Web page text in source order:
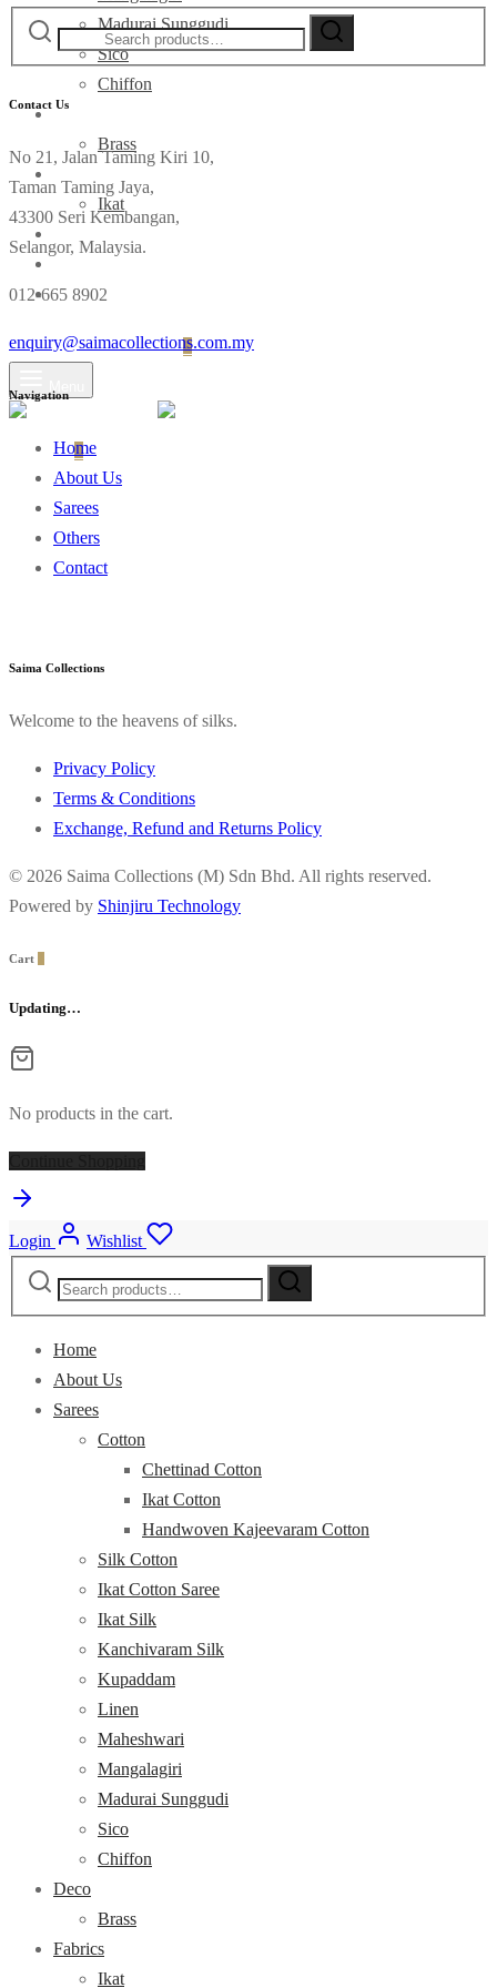
Madurai Sunggudi
Sico
Chiffon
Deco
Brass
Ikat
Login Cart 0
Menu
Cart 0
Search
Contact Us
No 21, Jalan Taming Kiri 10,
Taman Taming Jaya,
43300 Seri Kembangan,
Selangor, Malaysia.
012-665 8902
enquiry@saimacollections.com.my
Navigation
Home
About Us
Sarees
Others
Contact
Saima Collections
Welcome to the heavens of silks.
Privacy Policy
Terms & Conditions
Exchange, Refund and Returns Policy
© 2026 Saima Collections (M) Sdn Bhd. All rights reserved.
Powered by Shinjiru Technology
Cart
Updating…
No products in the cart.
Login
Wishlist
Search
Home
About Us
Sarees
Cotton
Chettinad Cotton
Ikat Cotton
Handwoven Kajeevaram Cotton
Silk Cotton
Ikat Cotton Saree
Ikat Silk
Kanchivaram Silk
Kupaddam
Linen
Maheshwari
Mangalagiri
Madurai Sunggudi
Sico
Chiffon
Deco
Brass
Fabrics
Ikat